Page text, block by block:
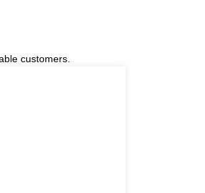
customers.